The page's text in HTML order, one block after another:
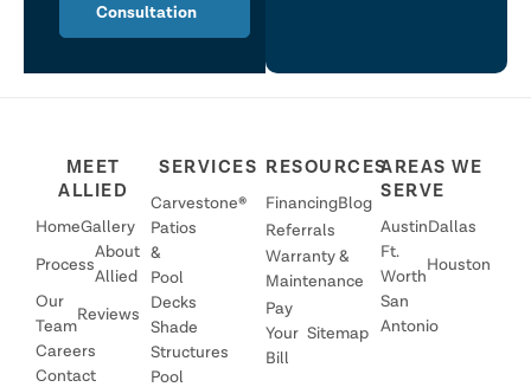
Consultation
MEET
ALLIED
HomeGallery
Process
About
Allied
Our
Team
Reviews
Careers
Contact
SERVICES
Carvestone®
Patios
&
Pool
Decks
Shade
Structures
Pool
RESOURCES
FinancingBlog
Referrals
Warranty &
Maintenance
Pay
Your
Bill
Sitemap
AREAS WE
SERVE
Austin Dallas
Ft.
Worth
Houston
San
Antonio